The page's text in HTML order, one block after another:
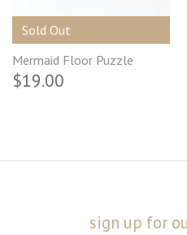
Sold Out
Mermaid Floor Puzzle
$19.00
sign up for